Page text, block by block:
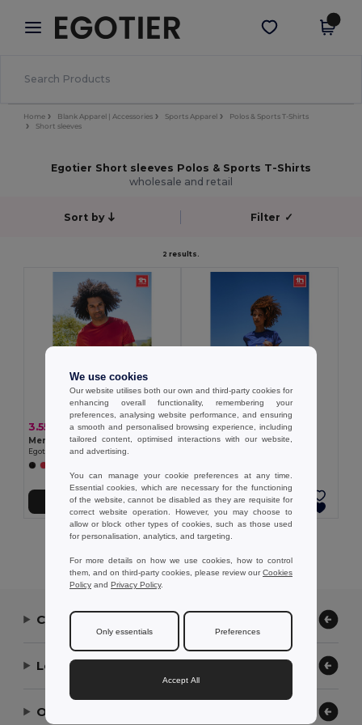
× Egotier App
Better prices on app!
Get the app
Home Blank Apparel | Accessories Sports Apparel
Polos & Sports T-Shirts
Short sleeves
Egotier Short sleeves Polos & Sports T-Shirts
wholesale and retail
Sort by Filter ✓
2 results.
3.55 €
Men's sports t-shirt
Egotier 30127
Add to Cart
3.23 €
Women's sports t-shirt
Add to Cart
Showing All Products.
Contact Us
Let Us Help
Our Company
We use cookies
Our website utilises both our own and third-party cookies for
enhancing overall functionality, remembering your
preferences, analysing website performance, and ensuring
a smooth and personalised browsing experience, including
tailored content, optimised interactions with our website,
and advertising.
You can manage your cookie preferences at any time.
Essential cookies, which are necessary for the functioning
of the website, cannot be disabled as they are requisite for
correct website operation. However, you may choose to
allow or block other types of cookies, such as those used
for personalisation, analytics, and targeting.
For more details on how we use cookies, how to control
them, and on third-party cookies, please review ourCookies
Policy and Privacy Policy.
Only essentials Preferences
Accept All